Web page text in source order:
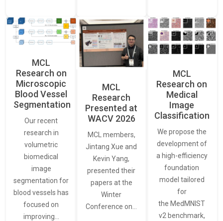
MCL
Research on
Microscopic
Blood Vessel
Segmentation
Our recent
research in
volumetric
biomedical
image
segmentation for
blood vessels has
focused on
improving…
MCL
Research
Presented at
WACV 2026
MCL members,
Jintang Xue and
Kevin Yang,
presented their
papers at the
Winter
Conference on…
MCL
Research on
Medical
Image
Classification
We propose the
development of
a high-efficiency
foundation
model tailored
for
the MedMNIST
v2 benchmark,